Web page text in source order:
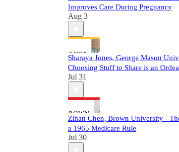
Improves Care During Pregnancy
Aug 3
Sharaya Jones, George Mason
Choosing Stuff to Share is an
Jul 31
Zihan Chen, Brown University -
a 1965 Medicare Rule
Jul 30